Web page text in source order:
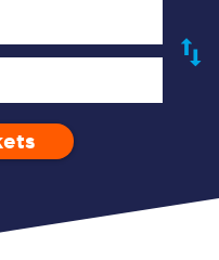
Open Return
(5-15)